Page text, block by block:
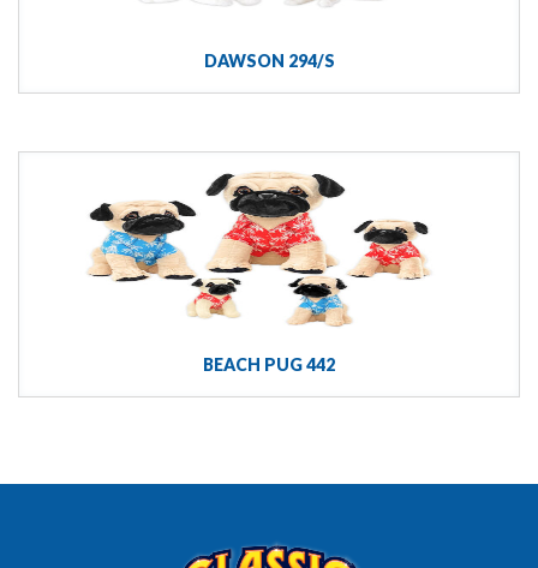
DAWSON 294/S
BEACH PUG 442